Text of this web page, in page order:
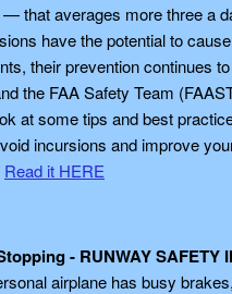
— that averages more three a
have the potential to cause
their prevention continues
the FAA Safety Team
at some tips and best
incursions and improve
Read it HERE
- RUNWAY SAFETY
airplane has busy